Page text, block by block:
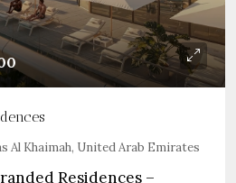
Al Khaimah, United Arab Emirates
Residences –